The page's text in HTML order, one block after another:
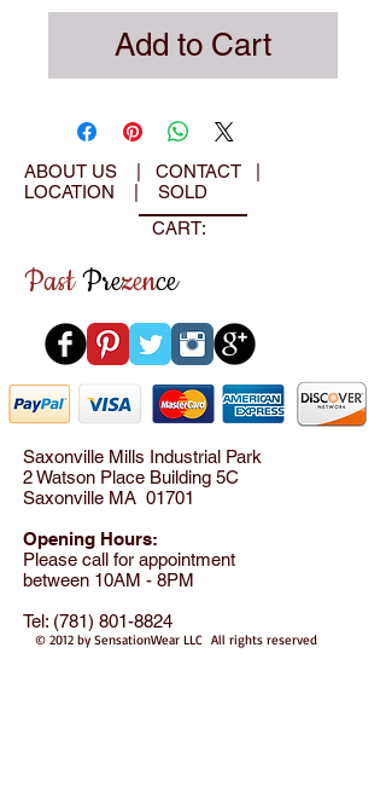
Add to Cart
ABOUT US CONTACT
LOCATION
SOLD
CART:
PastPrezence
Saxonville Mills Industrial Park
2 Watson Place Building 5C
Saxonville MA 01701
Opening Hours:
Please call for appointment
between 10AM - 8PM
Tel: (781) 801-8824
© 2012 by SensationWear LLC All rights reserved